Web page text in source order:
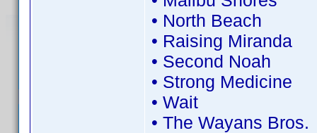
• North Beach
• Raising Miranda
• Second Noah
• Strong Medicine
• Wait
• The Wayans Bros.